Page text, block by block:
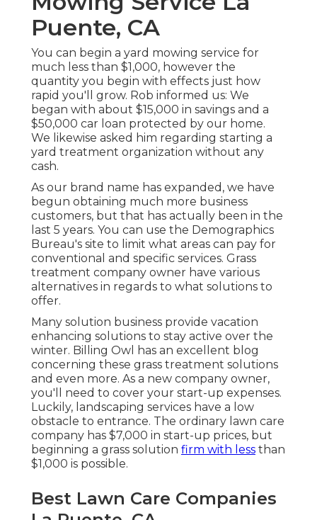
Puente, CA
You can begin a yard mowing service for
much less than $1,000, however the
quantity you begin with effects just how
rapid you'll grow. Rob informed us: We
began with about $15,000 in savings and a
$50,000 car loan protected by our home.
We likewise asked him regarding starting a
yard treatment organization without any
cash.
As our brand name has expanded, we have
begun obtaining much more business
customers, but that has actually been in the
last 5 years. You can use the Demographics
Bureau's site to limit what areas can pay for
conventional and specific services. Grass
treatment company owner have various
alternatives in regards to what solutions to
offer.
Many solution business provide vacation
enhancing solutions to stay active over the
winter. Billing Owl
has an excellent blog
concerning these grass treatment solutions
and even more. As a new company owner,
you'll need to cover your start-up expenses.
Luckily, landscaping services have a low
obstacle to entrance. The ordinary lawn care
company has $7,000 in start-up prices, but
beginning a grass solution firm with less than
$1,000 is possible.
Best Lawn Care Companies